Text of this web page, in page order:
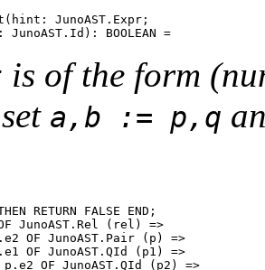
(hint: JunoAST.Expr;
is of the form
a,b := p,q
RETURN FALSE END;
JunoAST.Rel (rel) =>
OF JunoAST.Pair (p) =>
OF JunoAST.QId (p1) =>